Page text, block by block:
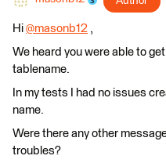
Hi @masonb12 ​ ,
We heard you were able to
tablename.
In my tests I had no issues
name.
Were there any other
troubles?